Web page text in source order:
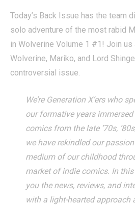
Today’s Back Issue has the team
solo adventure of the most rabid
in Wolverine Volume 1 #1! Join
Wolverine, Mariko, and Lord
controversial issue.
We’re Generation X’ers who
our formative years
comics from the late ’70s,
we have rekindled our
medium of our childhood
market of indie comics. In
you the news, reviews, and
with a light-hearted approach